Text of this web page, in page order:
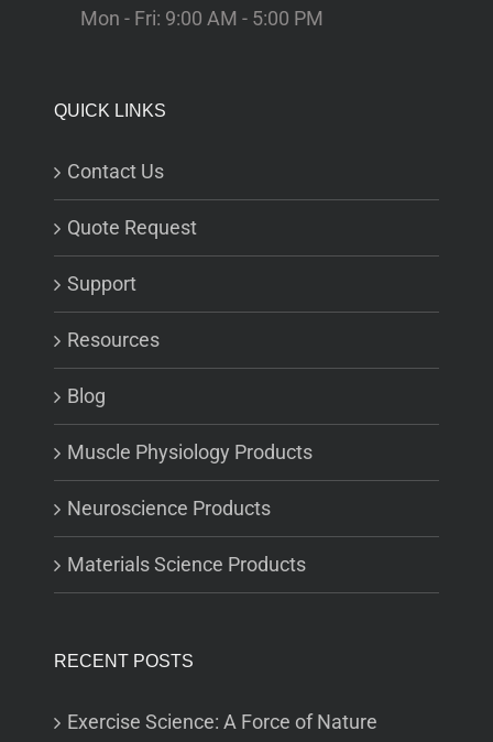
Mon - Fri: 9:00 AM - 5:00 PM
QUICK LINKS
Contact Us
Quote Request
Support
Resources
Blog
Muscle Physiology Products
Neuroscience Products
Materials Science Products
RECENT POSTS
Exercise Science: A Force of Nature